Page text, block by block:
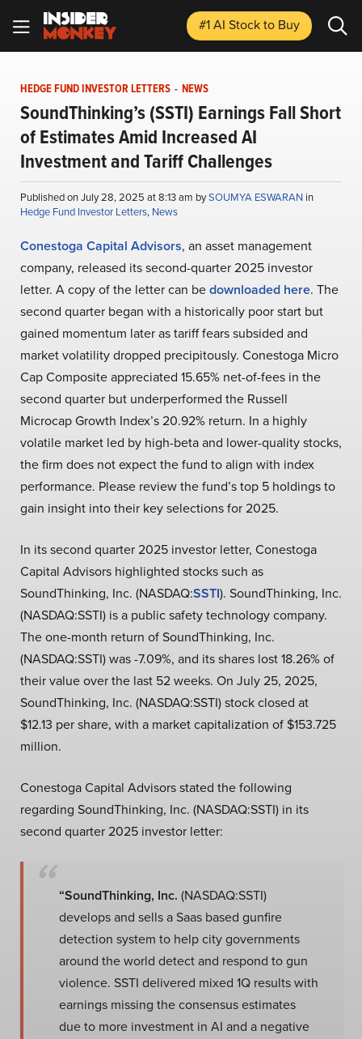
#1 AI Stockto Buy
HEDGE FUND INVESTOR LETTERS - NEWS
SoundThinking’s (SSTI) Earnings Fall Short
of Estimates Amid Increased AI
Investment and Tariff Challenges
Published on July 28, 2025 at 8:13 am bySOUMYA ESWARAN in
Hedge Fund Investor Letters, News
Conestoga Capital Advisors, an asset management
company, released its second-quarter 2025 investor
letter. A copy of the letter can bedownloaded here. The
second quarter began with a historically poor start but
gained momentum later as tariff fears subsided and
market volatility dropped precipitously. Conestoga Micro
Cap Composite appreciated 15.65% net-of-fees in the
second quarter but underperformed the Russell
Microcap Growth Index’s 20.92% return. In a highly
volatile market led by high-beta and lower-quality stocks,
the firm does not expect the fund to align with index
performance. Please review the fund’s top 5 holdings to
gain insight into their key selections for 2025.
In its second quarter 2025 investor letter, Conestoga
Capital Advisors highlighted stocks such as
SoundThinking, Inc. (NASDAQ:SSTI). SoundThinking, Inc.
(NASDAQ:SSTI) is a public safety technology company.
The one-month return of SoundThinking, Inc.
(NASDAQ:SSTI) was -7.09%, and its shares lost 18.26% of
their value over the last 52 weeks. On July 25, 2025,
SoundThinking, Inc. (NASDAQ:SSTI) stock closed at
$12.13 per share, with a market capitalization of $153.725
million.
Conestoga Capital Advisors stated the following
regarding SoundThinking, Inc. (NASDAQ:SSTI) in its
second quarter 2025 investor letter:
“SoundThinking, Inc. (NASDAQ:SSTI)
develops and sells a Saas based gunfire
detection system to help city governments
around the world detect and respond to gun
violence. SSTI delivered mixed 1Q results with
earnings missing the consensus estimates
due to more investment in AI and a negative